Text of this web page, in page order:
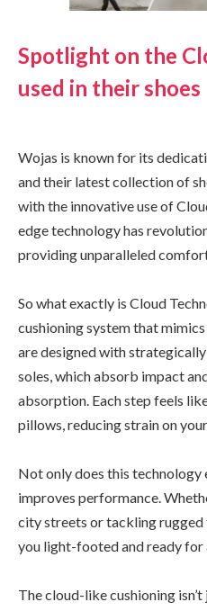
Spotlight on the
used in their shoes
Wojas is known for its
and their latest collection of
with the innovative use of
edge technology has
providing unparalleled
So what exactly is Cloud
cushioning system that
are designed with
soles, which absorb impact
absorption. Each step feels
pillows, reducing strain on
Not only does this technology
improves performance.
city streets or tackling rugged
you light-footed and ready for
The cloud-like cushioning